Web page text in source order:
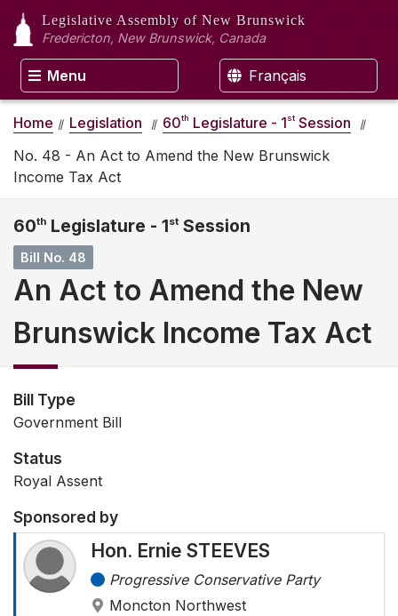
Legislative Assembly of New Brunswick
Fredericton, New Brunswick, Canada
Menu Français
Home Legislation 60th Legislature - 1st Session
No. 48 - An Act to Amend the New Brunswick
Income Tax Act
60th Legislature - 1st Session
Bill No. 48
An Act to Amend the New
Brunswick Income Tax Act
Bill Type
Government Bill
Status
Royal Assent
Sponsored by
Hon. Ernie STEEVES
Progressive Conservative Party
Moncton Northwest